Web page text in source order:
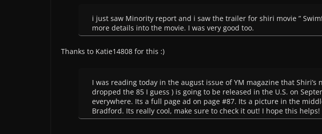
i just saw Minority report and i saw the trailer for shiri movie ”
more details into the movie. I was very good too.
Thanks to Katie14808 for this :)
I was reading today in the august issue of YM magazine that Shiri’s
dropped the 85 I guess ) is going to be released in the U.S. on
everywhere. Its a full page ad on page #87. Its a picture in the
Bradford. Its really cool, make sure to check it out! I hope this helps!